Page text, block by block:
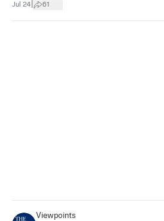
Jul 24 61
Viewpoints